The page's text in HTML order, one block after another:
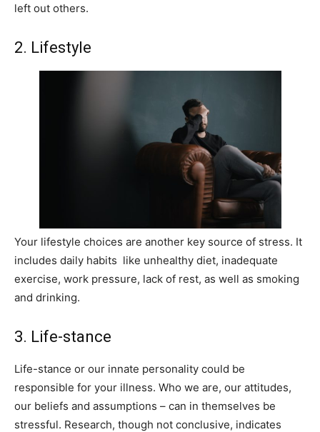
left out others.
2. Lifestyle
Your lifestyle choices are another key source of stress. It
includes daily habits like unhealthy diet, inadequate
exercise, work pressure, lack of rest, as well as smoking
and drinking.
3. Life-stance
Life-stance or our innate personality could be
responsible for your illness. Who we are, our attitudes,
our beliefs and assumptions – can in themselves be
stressful. Research, though not conclusive, indicates